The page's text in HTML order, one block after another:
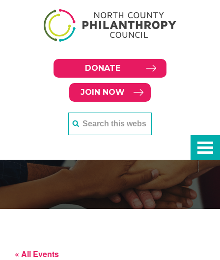
DONATE
JOIN NOW
« All Events